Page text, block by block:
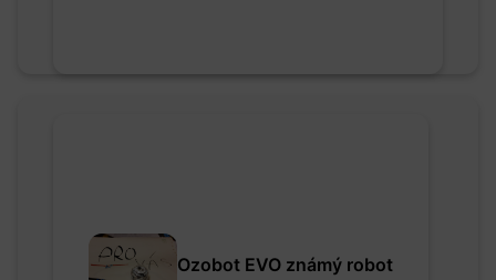
Ozobot EVO známý robot